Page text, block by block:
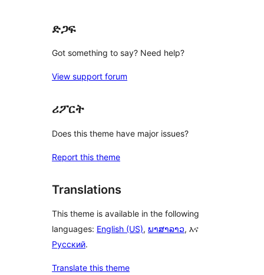
ድጋፍ
Got something to say? Need help?
View support forum
ሪፖርት
Does this theme have major issues?
Report this theme
Translations
This theme is available in the following
languages: English (US), ພາສາລາວ, እና
Русский.
Translate this theme